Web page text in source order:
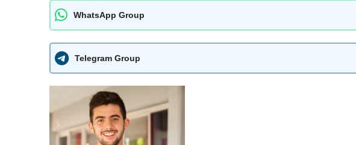
WhatsApp Group
Telegram Group